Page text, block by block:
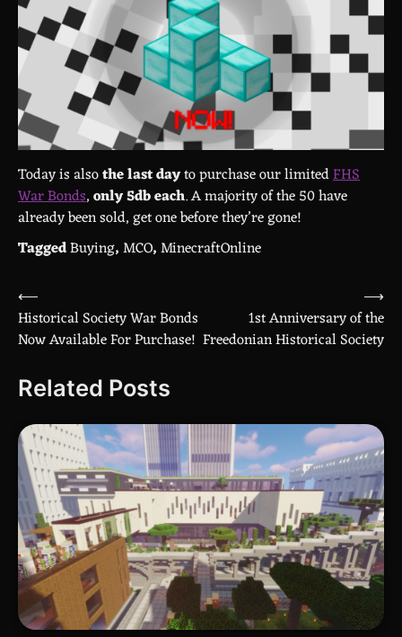
Today is alsothe last dayto purchase our limitedFHS
War Bonds,only 5db each. A majority of the 50 have
already been sold, get one before they’re gone!
TaggedBuying,MCO,MinecraftOnline
Post
navigation
⟵
Historical Society War Bonds
Now Available For Purchase!
1st Anniversary of the
Freedonian Historical Society
⟶
Related Posts